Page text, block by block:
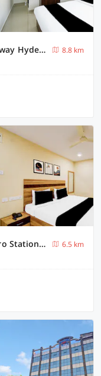
Super Townhouse Badangpet Crossway Hyderabad Formerly Balapur
8.8 km
Collection O Victoria Memorial Metro Station Formerly Shanthaa Residency
6.5 km